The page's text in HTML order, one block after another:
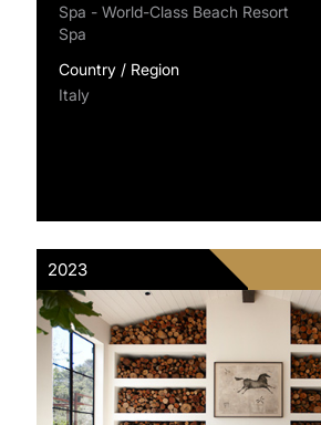
Spa - World-Class Beach Resort
Spa
Country / Region
Italy
2023